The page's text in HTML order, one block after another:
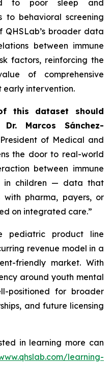
to poor sleep and
to behavioral screening
QHSLab’s broader data
between immune
factors, reinforcing the
of comprehensive
early intervention.
this dataset should
Dr. Marcos Sánchez-
of Medical and
the door to real-world
between immune
in children — data that
pharma, payers, or
on integrated care.”
pediatric product line
revenue model in a
friendly market. With
around youth mental
positioned for broader
and future licensing
in learning more can
learning-